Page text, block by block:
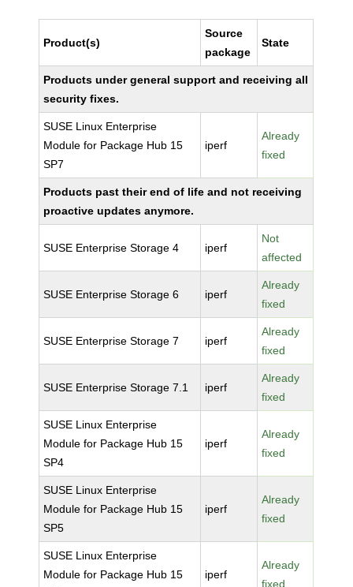
Product(s)
Source
package
State
Products under general support and receiving all
security fixes.
SUSE Linux Enterprise
Module for Package Hub 15
SP7
iperf
Already
fixed
Products past their end of life and not receiving
proactive updates anymore.
SUSE Enterprise Storage 4 iperf
Not
affected
SUSE Enterprise Storage 6 iperf
Already
fixed
SUSE Enterprise Storage 7 iperf
Already
fixed
SUSE Enterprise Storage 7.1 iperf
Already
fixed
SUSE Linux Enterprise
Module for Package Hub 15
SP4
iperf
Already
fixed
SUSE Linux Enterprise
Module for Package Hub 15
SP5
iperf
Already
fixed
SUSE Linux Enterprise
Module for Package Hub 15
iperf
Already
fixed